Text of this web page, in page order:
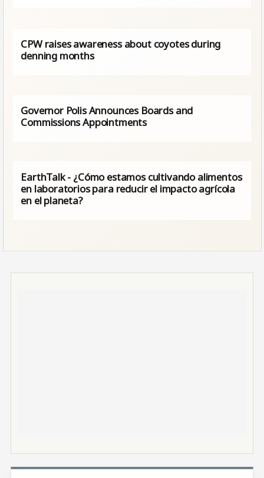
CPW raises awareness about coyotes during
denning months
Governor Polis Announces Boards and
Commissions Appointments
EarthTalk - ¿Cómo estamos cultivando alimentos
en laboratorios para reducir el impacto agrícola
en el planeta?